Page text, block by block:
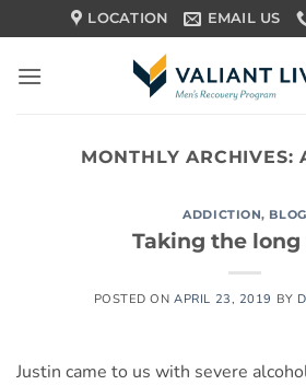
to
content
LOCATION EMAIL US
MONTHLY ARCHIVES:
ADDICTION, BLOG
Taking the
POSTED ONAPRIL 23, 2019 BY
Justin came to us with severe